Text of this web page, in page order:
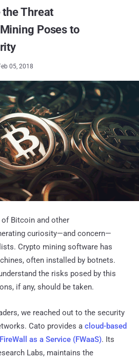
Threat
Poses to
05, 2018
Bitcoin and other
curiosity—and concern—
Crypto mining software has
often installed by botnets.
the risks posed by this
if any, should be taken.
we reached out to the security
Cato provides a cloud-based
FireWall as a Service (FWaaS). Its
Labs, maintains the